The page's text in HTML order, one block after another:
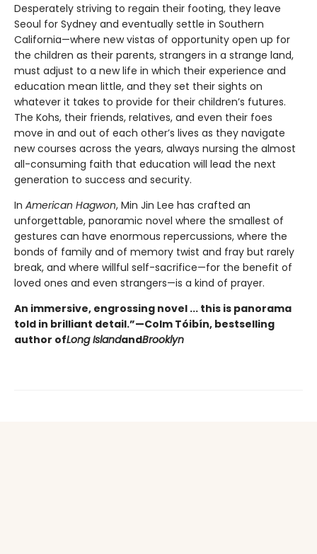
Desperately striving to regain their footing, they leave
Seoul for Sydney and eventually settle in Southern
California—where new vistas of opportunity open up for
the children as their parents, strangers in a strange land,
must adjust to a new life in which their experience and
education mean little, and they set their sights on
whatever it takes to provide for their children’s futures.
The Kohs, their friends, relatives, and even their foes
move in and out of each other’s lives as they navigate
new courses across the years, always nursing the almost
all-consuming faith that education will lead the next
generation to success and security.
In American Hagwon, Min Jin Lee has crafted an
unforgettable, panoramic novel where the smallest of
gestures can have enormous repercussions, where the
bonds of family and of memory twist and fray but rarely
break, and where willful self-sacrifice—for the benefit of
loved ones and even strangers—is a kind of prayer.
An immersive, engrossing novel ... this is panorama
told in brilliant detail.”—Colm Tóibín, bestselling
author ofLong IslandandBrooklyn